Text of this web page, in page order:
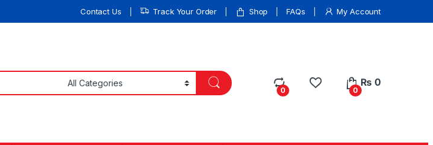
Contact Us Track Your Order Shop FAQs My Account
0 0
₨ 0